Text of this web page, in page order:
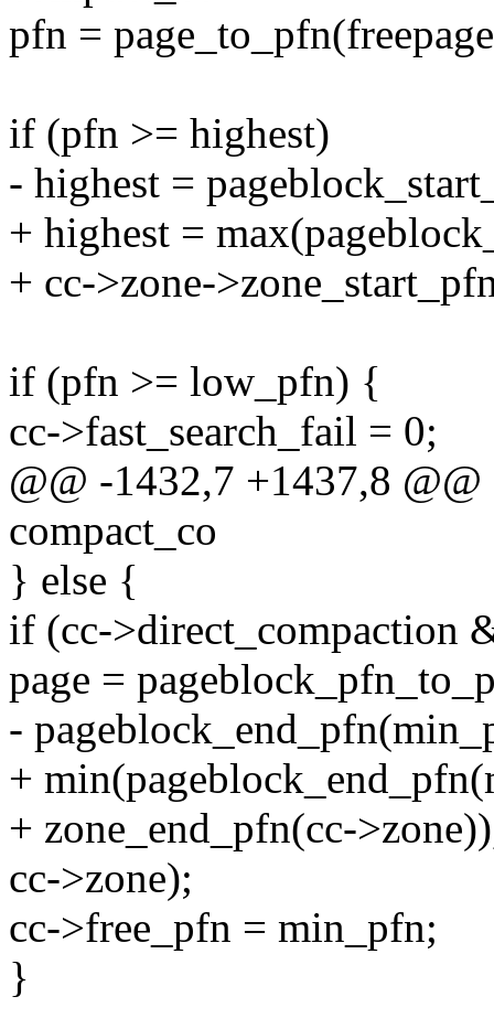
pfn =
if (pfn >= highest)
- highest =
+ highest =
+ cc->zone-
if (pfn >= low_pfn) {
cc->fast_search_fail = 0;
@@ -1432,7 +1437,8
compact_co
} else {
if (cc-
page =
-
+
+ zone_end_pfn(cc-
cc->zone);
cc->free_pfn = min_pfn;
}